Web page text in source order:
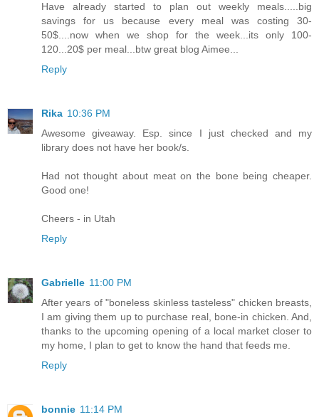
Have already started to plan out weekly meals.....big
savings for us because every meal was costing 30-
50$....now when we shop for the week...its only 100-
120...20$ per meal...btw great blog Aimee...
Reply
Rika 10:36 PM
Awesome giveaway. Esp. since I just checked and my
library does not have her book/s.
Had not thought about meat on the bone being cheaper.
Good one!
Cheers - in Utah
Reply
Gabrielle 11:00 PM
After years of "boneless skinless tasteless" chicken breasts,
I am giving them up to purchase real, bone-in chicken. And,
thanks to the upcoming opening of a local market closer to
my home, I plan to get to know the hand that feeds me.
Reply
bonnie 11:14 PM